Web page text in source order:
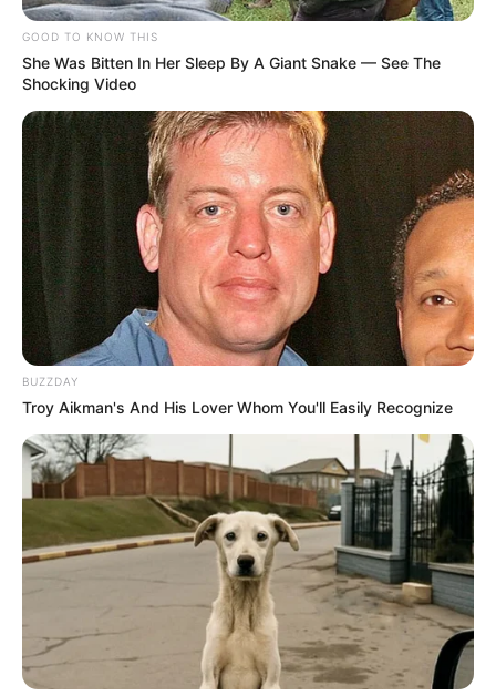
GOOD TO KNOW THIS
She Was Bitten In Her Sleep By A Giant Snake — See The
Shocking Video
BUZZDAY
Troy Aikman's And His Lover Whom You'll Easily Recognize